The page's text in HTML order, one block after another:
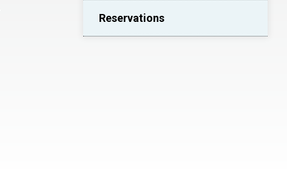
Reservations